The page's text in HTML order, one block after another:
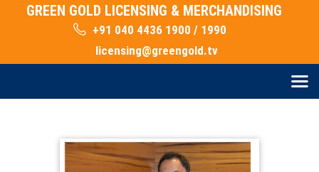
GREEN GOLD LICENSING & MERCHANDISING
+91 040 4436 1900 / 1990
licensing@greengold.tv